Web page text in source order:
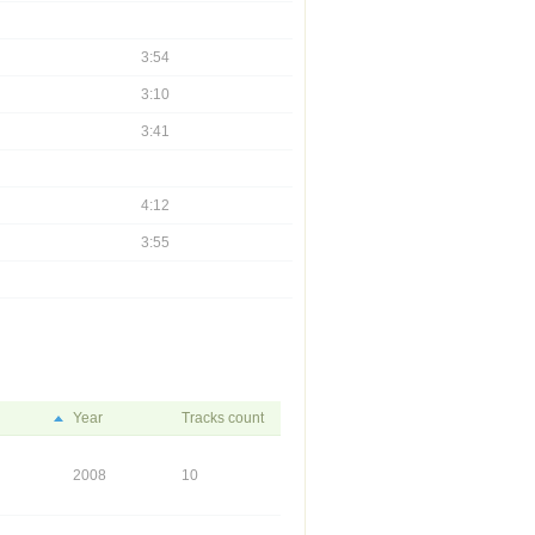
3:54
3:10
3:41
4:12
3:55
Year Tracks count
2008 10